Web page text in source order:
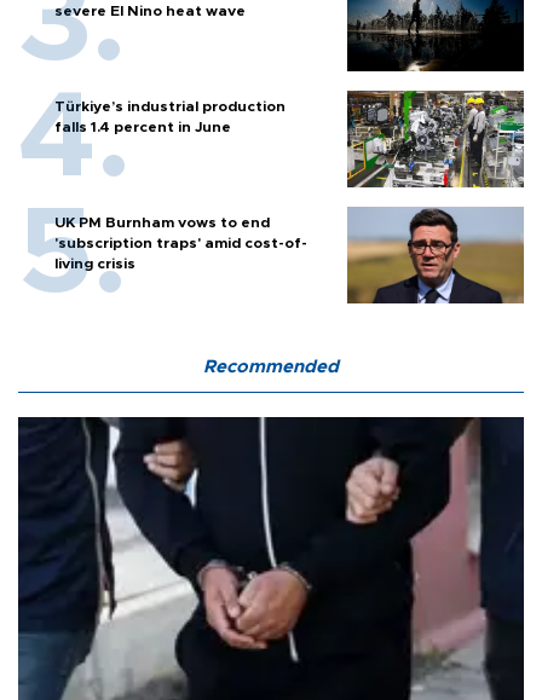
severe El Nino heat wave
Türkiye’s industrial production
falls 1.4 percent in June
UK PM Burnham vows to end
'subscription traps' amid cost-of-
living crisis
Recommended